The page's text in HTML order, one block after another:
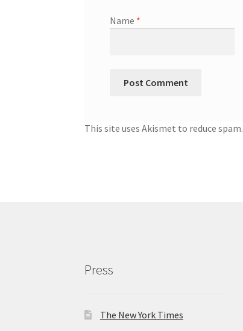
Name *
This site uses Akismet to reduce spam.
Press
The New York Times